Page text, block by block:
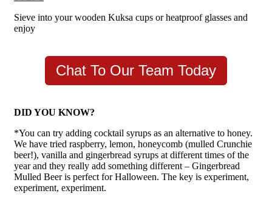
Sieve into your wooden Kuksa cups or heatproof glasses and
enjoy
Chat To Our Team Today
DID YOU KNOW?
*You can try adding cocktail syrups as an alternative to honey.
We have tried raspberry, lemon, honeycomb (mulled Crunchie
beer!), vanilla and gingerbread syrups at different times of the
year and they really add something different – Gingerbread
Mulled Beer is perfect for Halloween. The key is experiment,
experiment, experiment.